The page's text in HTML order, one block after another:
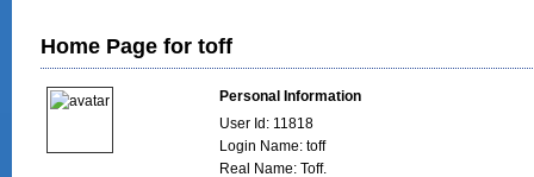
Home Page for toff
Personal Information
User Id: 11818
Login Name: toff
Real Name: Toff.